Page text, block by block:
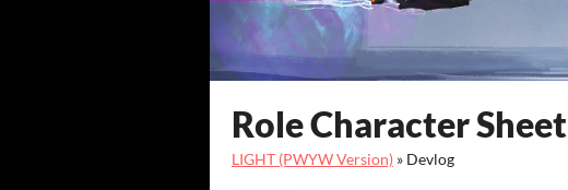
Role Character Sheet
LIGHT (PWYW Version) » Devlog